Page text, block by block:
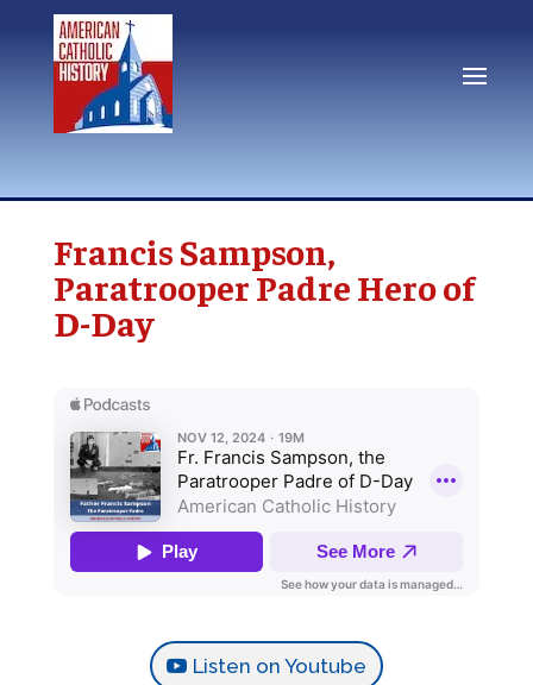
Francis Sampson,
Paratrooper Padre Hero of
D-Day
Listen on Youtube